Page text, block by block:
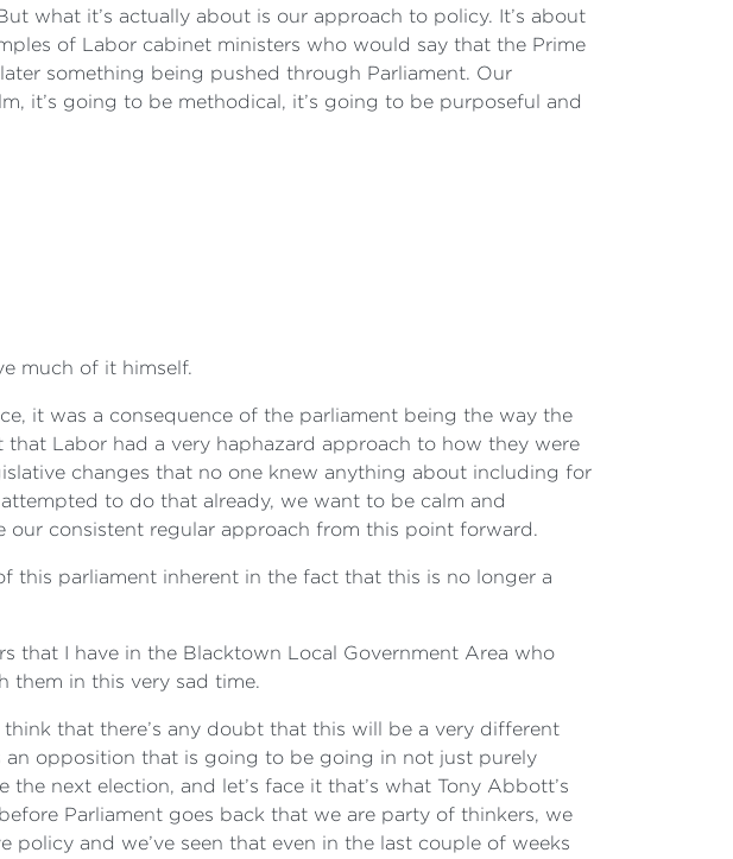
what it’s actually about is our approach to policy. It’s about
of Labor cabinet ministers who would say that the Prime
something being pushed through Parliament. Our
it’s going to be methodical, it’s going to be purposeful and
much of it himself.
it was a consequence of the parliament being the way the
Labor had a very haphazard approach to how they were
changes that no one knew anything about including for
to do that already, we want to be calm and
consistent regular approach from this point forward.
this parliament inherent in the fact that this is no longer a
that I have in the Blacktown Local Government Area who
them in this very sad time.
that there’s any doubt that this will be a very different
opposition that is going to be going in not just purely
next election, and let’s face it that’s what Tony Abbott’s
Parliament goes back that we are party of thinkers, we
and we’ve seen that even in the last couple of weeks